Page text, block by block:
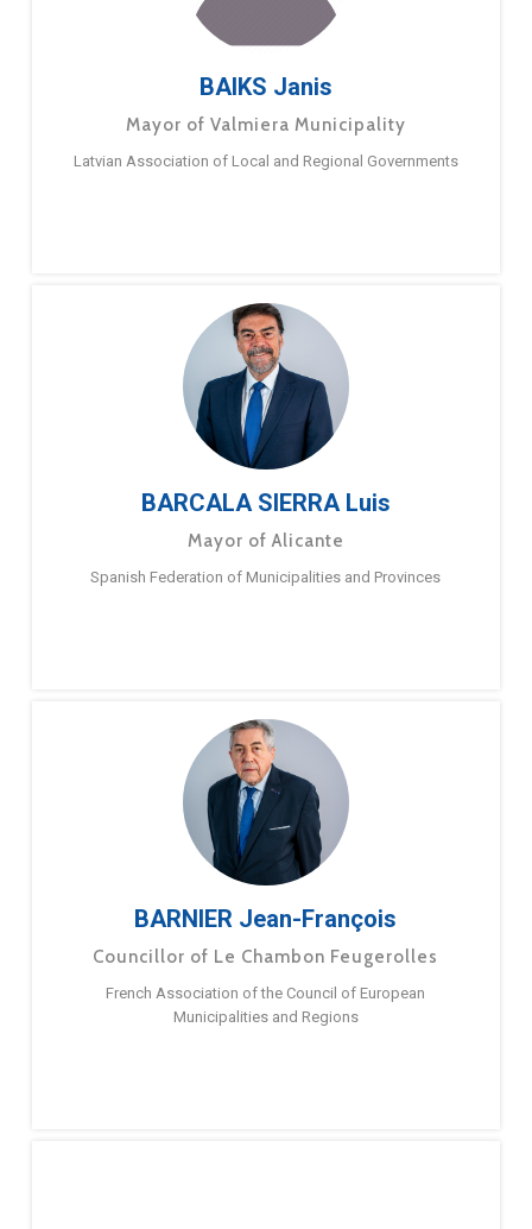
BAIKS Janis
Mayor of Valmiera Municipality
Latvian Association of Local and Regional Governments
BARCALA SIERRA Luis
Mayor of Alicante
Spanish Federation of Municipalities and Provinces
BARNIER Jean-François
Councillor of Le Chambon Feugerolles
French Association of the Council of European
Municipalities and Regions